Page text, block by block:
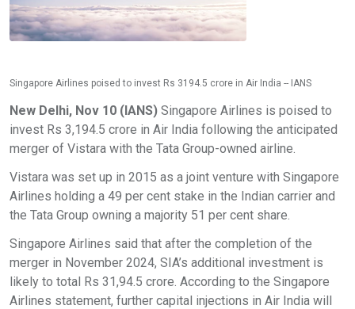
Singapore Airlines poised to invest Rs 3194.5 crore in Air India -- IANS
New Delhi, Nov 10 (IANS) Singapore Airlines is poised to
invest Rs 3,194.5 crore in Air India following the anticipated
merger of Vistara with the Tata Group-owned airline.
Vistara was set up in 2015 as a joint venture with Singapore
Airlines holding a 49 per cent stake in the Indian carrier and
the Tata Group owning a majority 51 per cent share.
Singapore Airlines said that after the completion of the
merger in November 2024, SIA’s additional investment is
likely to total Rs 31,94.5 crore. According to the Singapore
Airlines statement, further capital injections in Air India will